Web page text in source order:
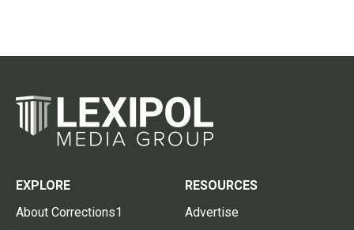
EXPLORE
About Corrections1
RESOURCES
Advertise